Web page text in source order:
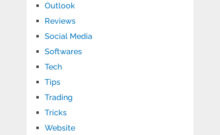
Outlook
Reviews
Social Media
Softwares
Tech
Tips
Trading
Tricks
Website